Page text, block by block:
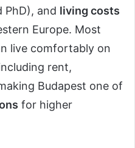
PhD), and living costs
Europe. Most
live comfortably on
rent,
Budapest one of
for higher